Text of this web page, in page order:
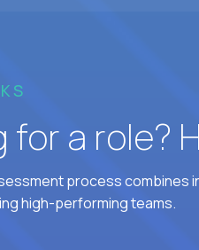
for a role?
process combines
high-performing teams.